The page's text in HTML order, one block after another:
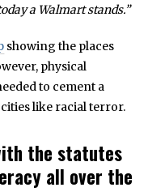
a Walmart stands.”
showing the places
physical
to cement a
like racial terror.
the statutes
all over the